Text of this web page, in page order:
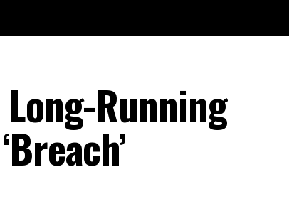
Running